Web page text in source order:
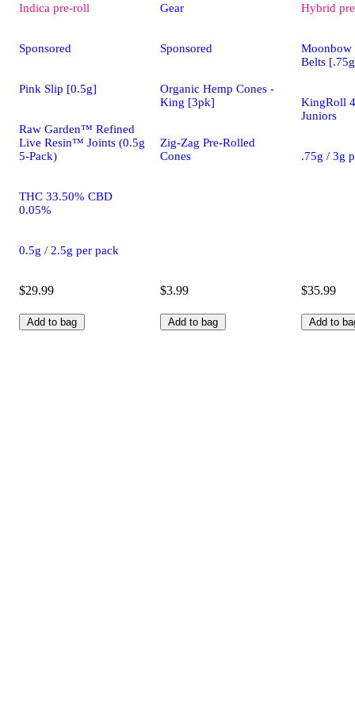
Indica pre-roll
Sponsored
Pink Slip [0.5g]
Raw Garden™ Refined
Live Resin™ Joints (0.5g
5-Pack)
THC 33.50% CBD
0.05%
0.5g / 2.5g per pack
$29.99
Add to bag
Gear
Sponsored
Organic Hemp Cones -
King [3pk]
Zig-Zag Pre-Rolled
Cones
$3.99
Add to bag
Hybrid
Moonbow
Belts
KingRoll
Juniors
.75g / 3g
$35.99
Add to